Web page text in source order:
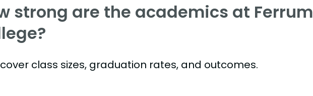
strong are the academics at Ferrum
class sizes, graduation rates, and outcomes.